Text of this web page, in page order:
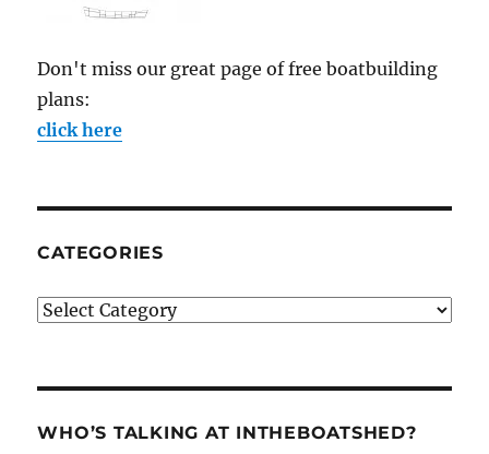
Don't miss our great page of free boatbuilding
plans:
click here
CATEGORIES
Categories
WHO’S TALKING AT INTHEBOATSHED?